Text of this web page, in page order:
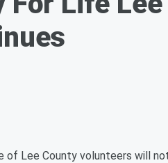
of Lee County volunteers will